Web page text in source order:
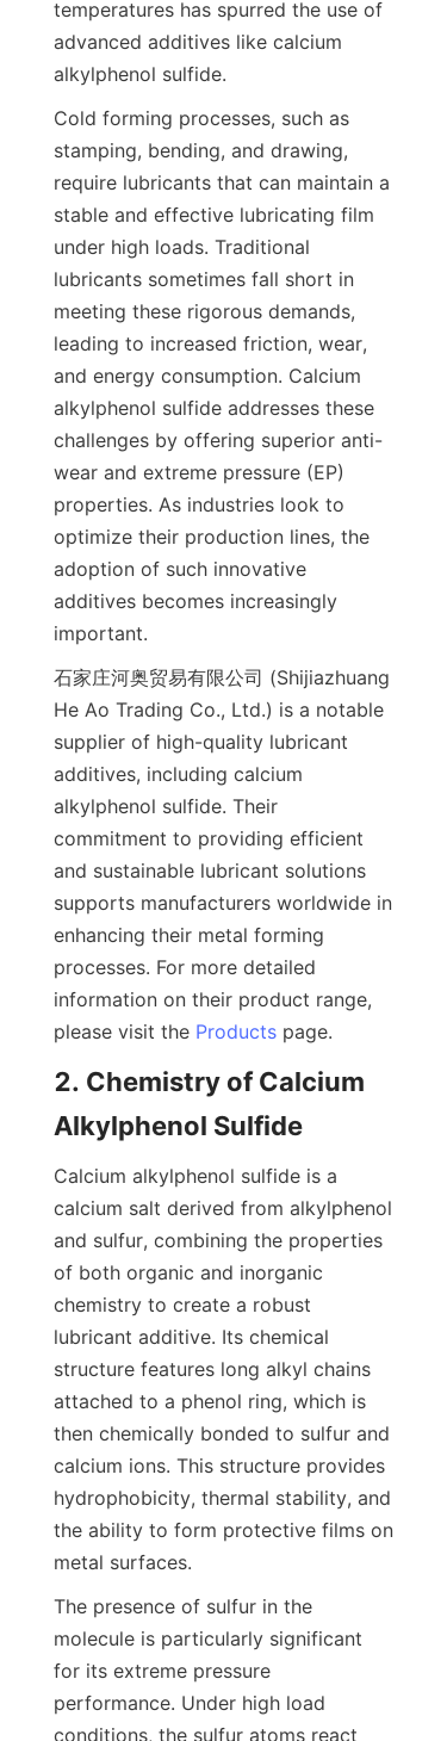
temperatures has spurred the use of
advanced additives like calcium
Cold forming processes, such as
stamping, bending, and drawing,
require lubricants that can maintain a
stable and effective lubricating film
under high loads. Traditional
lubricants sometimes fall short in
meeting these rigorous demands,
leading to increased friction, wear,
and energy consumption. Calcium
alkylphenol sulfide addresses these
challenges by offering superior anti-
wear and extreme pressure (EP)
properties. As industries look to
optimize their production lines, the
adoption of such innovative
additives becomes increasingly
石家庄河奥贸易有限公司 (Shijiazhuang
He Ao Trading Co., Ltd.) is a notable
supplier of high-quality lubricant
additives, including calcium
alkylphenol sulfide. Their
commitment to providing efficient
and sustainable lubricant solutions
supports manufacturers worldwide in
enhancing their metal forming
processes. For more detailed
information on their product range,
please visit the Products
2. Chemistry of Calcium
Calcium alkylphenol sulfide is a
calcium salt derived from alkylphenol
and sulfur, combining the properties
of both organic and inorganic
chemistry to create a robust
lubricant additive. Its chemical
structure features long alkyl chains
attached to a phenol ring, which is
then chemically bonded to sulfur and
calcium ions. This structure provides
hydrophobicity, thermal stability, and
the ability to form protective films on
The presence of sulfur in the
molecule is particularly significant
for its extreme pressure
performance. Under high load
conditions, the sulfur atoms react